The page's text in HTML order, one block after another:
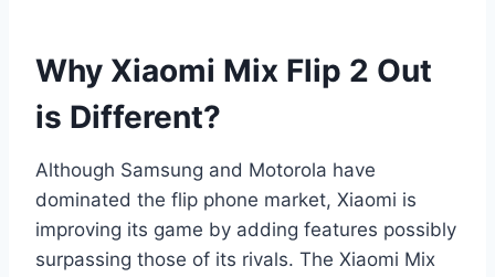
Why Xiaomi Mix Flip 2 Out
is Different?
Although Samsung and Motorola have
dominated the flip phone market, Xiaomi is
improving its game by adding features possibly
surpassing those of its rivals. The Xiaomi Mix